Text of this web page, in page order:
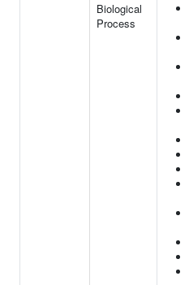
Biological
Process